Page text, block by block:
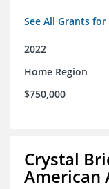
See All Grants
2022
Home Region
$750,000
Crystal
American